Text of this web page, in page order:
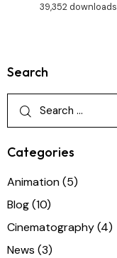
39,352 downloads
Search
Categories
Animation(5)
Blog(10)
Cinematography(4)
News (3)